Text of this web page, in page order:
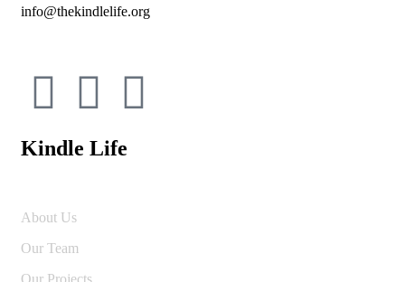
info@thekindlelife.org
Kindle Life
About Us
Our Team